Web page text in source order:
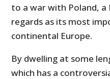
to a war with Poland,
regards as its most
continental Europe.
By dwelling at some
which has a